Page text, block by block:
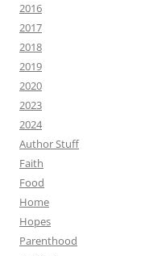
2016
2017
2018
2019
2020
2023
2024
Author Stuff
Faith
Food
Home
Hopes
Parenthood